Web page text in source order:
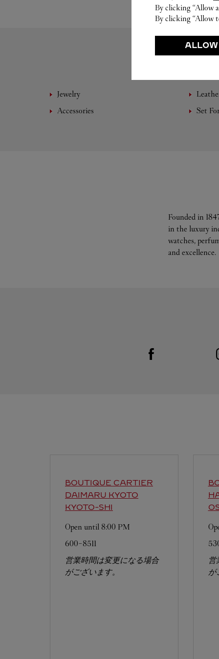
Jewelry
Accessories
Set
Founded in
in the luxury
watches,
and excellence.
Visit us on Facebook
Link Opens in New Tab
BOUTIQUE CARTIER
DAIMARU KYOTO
KYOTO-SHI
Open until 8:00 PM
600-8511
営業時間は変更になる場合
がございます。
営
が
By clicking “Allow
By clicking “Allow